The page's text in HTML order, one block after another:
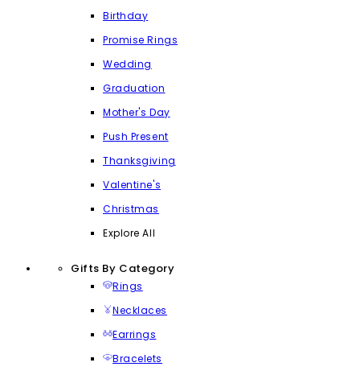
Birthday
Promise Rings
Wedding
Graduation
Mother's Day
Push Present
Thanksgiving
Valentine's
Christmas
Explore All
Gifts By Category
Rings
Necklaces
Earrings
Bracelets